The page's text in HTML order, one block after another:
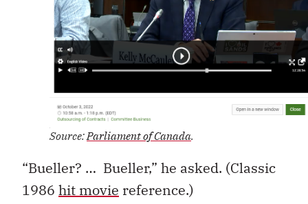
Source:Parliament of Canada.
“Bueller? … Bueller,” he asked. (Classic
1986 hit movie reference.)